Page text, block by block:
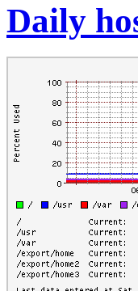
Daily